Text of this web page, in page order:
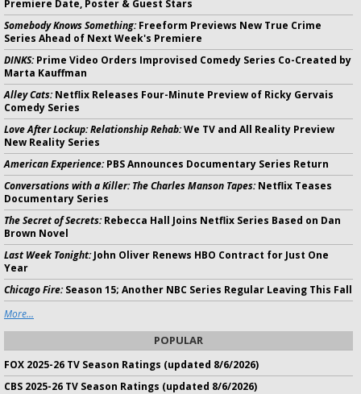
Premiere Date, Poster & Guest Stars
Somebody Knows Something:Freeform Previews New True Crime
Series Ahead of Next Week's Premiere
DINKS:Prime Video Orders Improvised Comedy Series Co-Created by
Marta Kauffman
Alley Cats:Netflix Releases Four-Minute Preview of Ricky Gervais
Comedy Series
Love After Lockup: Relationship Rehab:We TV and All Reality Preview
New Reality Series
American Experience:PBS Announces Documentary Series Return
Conversations with a Killer: The Charles Manson Tapes:Netflix Teases
Documentary Series
The Secret of Secrets:Rebecca Hall Joins Netflix Series Based on Dan
Brown Novel
Last Week Tonight:John Oliver Renews HBO Contract for Just One
Year
Chicago Fire:Season 15; Another NBC Series Regular Leaving This Fall
More...
POPULAR
FOX 2025-26 TV Season Ratings (updated 8/6/2026)
CBS 2025-26 TV Season Ratings (updated 8/6/2026)